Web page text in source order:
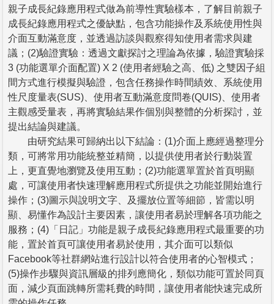
親子成長紀錄應用程式做為前導性實驗樣本，了解目前親子
成長紀錄應用程式之優缺點，包含功能操作及系統使用性與
介面互動滿意度，並透過訪談與觀察得知使用者需求與建
議；(2)驗證實驗：透過文獻探討之理論為依據，驗證實驗採
3 (功能選單介面配置) X 2 (使用者經驗之高、低) 之雙因子組
間方式進行模擬與驗證，包含任務操作時間績效、系統使用
性尺度量表(SUS)、使用者互動滿意度問卷(QUIS)、使用者
主觀感受量表，再將實驗結果作個別與整體的分析探討，並
提出結論與建議。
由研究結果可歸納出以下結論：(1)介面上應經過整理分
類，可將常用功能統整並精簡，以提供使用者於行動裝置
上，更直覺地瀏覽及使用互動；(2)功能選單置於首頁明顯
處，可讓使用者快速理解應用程式所提供之功能並開始進行
操作；(3)圖示與說明文字、及擺放位置等細節，皆需以明
顯、易懂作為設計主要因素，讓使用者易於理解各項功能之
服務；(4)「日記」功能是親子成長紀錄應用程式最重要的功
能，置於首頁可讓使用者易於使用，其介面可以類似
Facebook等社群網站進行設計以符合使用者的心智模式；
(5)操作步驟與資訊層級的排列應簡化，類似功能可置於同頁
面，減少頁面跳轉所需耗費的時間，讓使用者能快速完成所